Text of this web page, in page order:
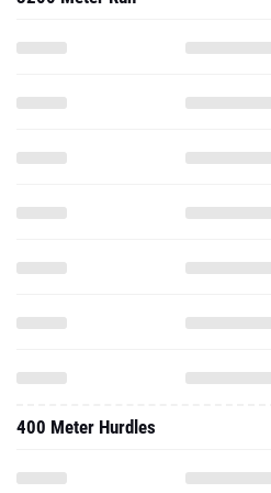
400 Meter Hurdles